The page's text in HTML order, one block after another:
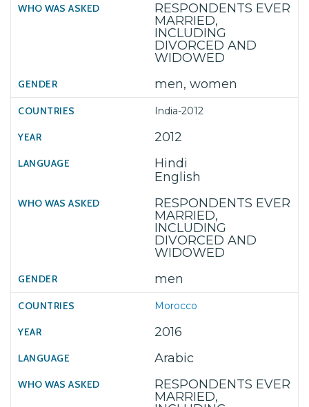
RESPONDENTS EVER
MARRIED,
INCLUDING
DIVORCED AND
WIDOWED
men, women
India-2012
2012
Hindi
English
RESPONDENTS EVER
MARRIED,
INCLUDING
DIVORCED AND
WIDOWED
men
Morocco
2016
Arabic
RESPONDENTS EVER
MARRIED,